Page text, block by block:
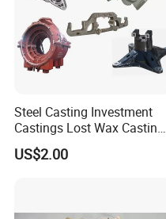
Steel Casting Investment
Castings Lost Wax Casting
Parts Supplier
US$2.00